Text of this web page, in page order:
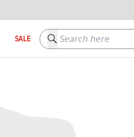
SALE Search here